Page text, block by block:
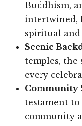
Buddhism,
intertwined,
spiritual and
Scenic
temples, the
every
Community
testament to
community